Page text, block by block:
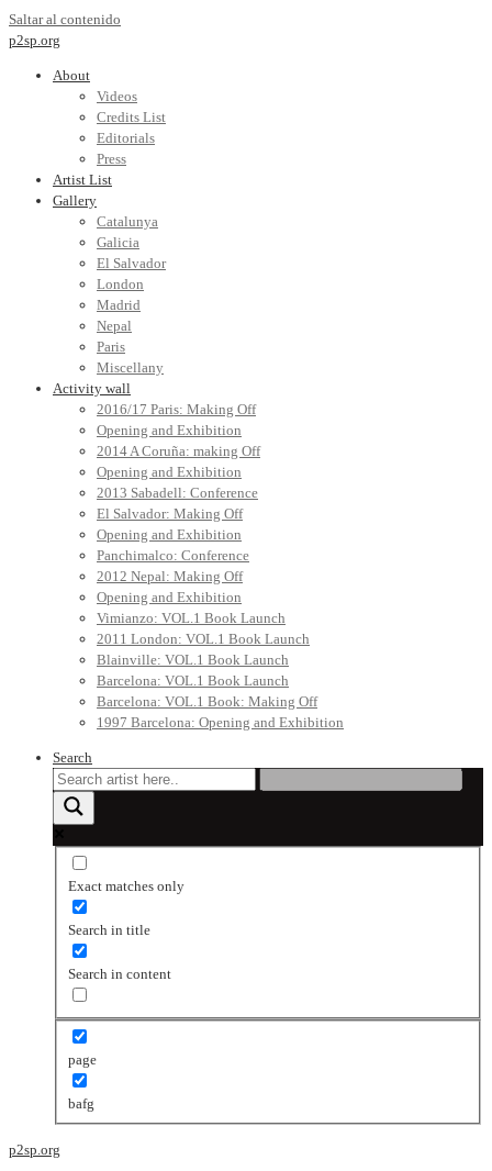
Saltar al contenido
p2sp.org
About
Videos
Credits List
Editorials
Press
Artist List
Gallery
Catalunya
Galicia
El Salvador
London
Madrid
Nepal
Paris
Miscellany
Activity wall
2016/17 Paris: Making Off
Opening and Exhibition
2014 A Coruña: making Off
Opening and Exhibition
2013 Sabadell: Conference
El Salvador: Making Off
Opening and Exhibition
Panchimalco: Conference
2012 Nepal: Making Off
Opening and Exhibition
Vimianzo: VOL.1 Book Launch
2011 London: VOL.1 Book Launch
Blainville: VOL.1 Book Launch
Barcelona: VOL.1 Book Launch
Barcelona: VOL.1 Book: Making Off
1997 Barcelona: Opening and Exhibition
Search
Exact matches only
Search in title
Search in content
page
bafg
p2sp.org